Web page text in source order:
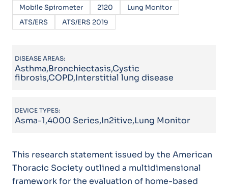
Mobile Spirometer
2120
Lung Monitor
ATS/ERS
ATS/ERS 2019
DISEASE AREAS:
Asthma,Bronchiectasis,Cystic
fibrosis,COPD,Interstitial lung disease
DEVICE TYPES:
Asma-1,4000 Series,In2itive,Lung Monitor
This research statement issued by the American
Thoracic Society outlined a multidimensional
framework for the evaluation of home-based